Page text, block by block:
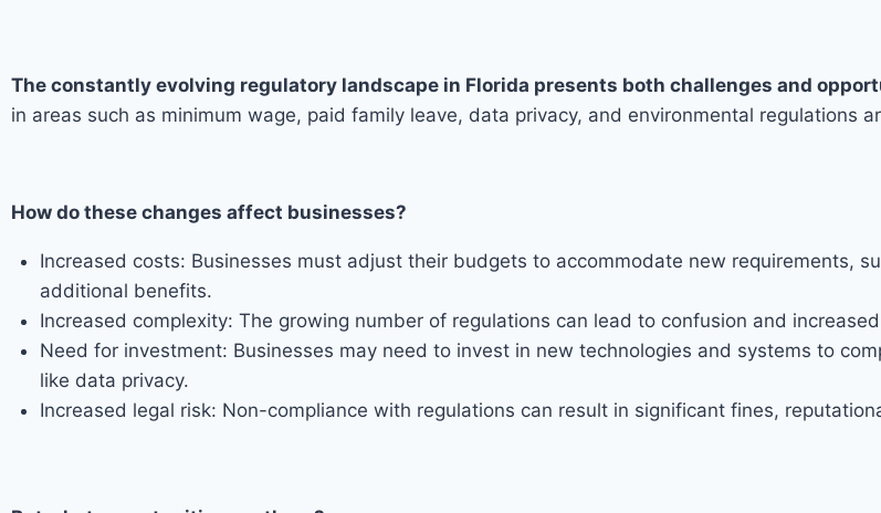
The constantly evolving regulatory landscape in Florida presents both challenges and
in areas such as minimum wage, paid family leave, data privacy, and environmental regulations
How do these changes affect businesses?
Increased costs: Businesses must adjust their budgets to accommodate new requirements,
additional benefits.
Increased complexity: The growing number of regulations can lead to confusion and
Need for investment: Businesses may need to invest in new technologies and systems to
like data privacy.
Increased legal risk: Non-compliance with regulations can result in significant fines,